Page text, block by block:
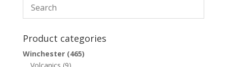
Product categories
Winchester (465)